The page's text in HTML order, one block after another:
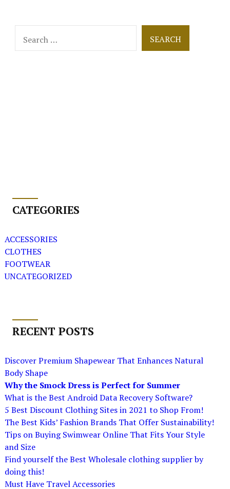
for:
CATEGORIES
ACCESSORIES
CLOTHES
FOOTWEAR
UNCATEGORIZED
RECENT POSTS
Discover Premium Shapewear That Enhances Natural
Body Shape
Why the Smock Dress is Perfect for Summer
What is the Best Android Data Recovery Software?
5 Best Discount Clothing Sites in 2021 to Shop From!
The Best Kids’ Fashion Brands That Offer Sustainability!
Tips on Buying Swimwear Online That Fits Your Style
and Size
Find yourself the Best Wholesale clothing supplier by
doing this!
Must Have Travel Accessories